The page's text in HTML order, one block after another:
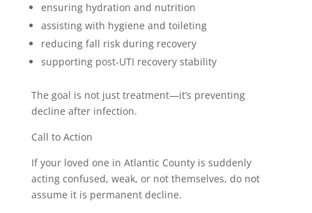
ensuring hydration and nutrition
assisting with hygiene and toileting
reducing fall risk during recovery
supporting post-UTI recovery stability
The goal is not just treatment—it’s preventing
decline after infection.
Call to Action
If your loved one in Atlantic County is suddenly
acting confused, weak, or not themselves, do not
assume it is permanent decline.